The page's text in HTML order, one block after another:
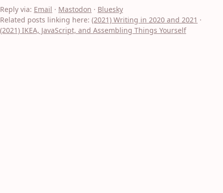
Reply via: Email · Mastodon · Bluesky
Related posts linking here: (2021) Writing in 2020 and 2021 ·
(2021) IKEA, JavaScript, and Assembling Things Yourself